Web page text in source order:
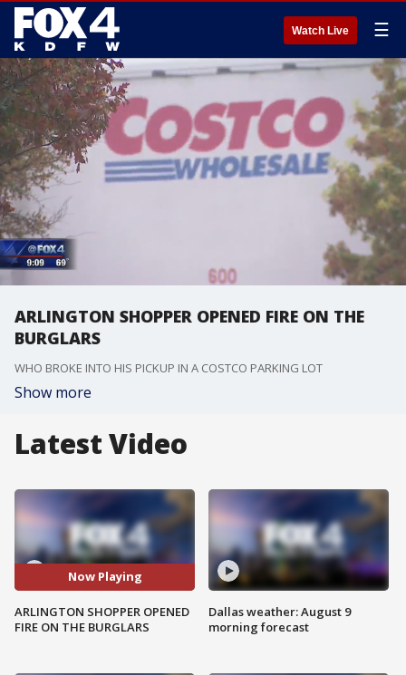
Watch Live ☰
ARLINGTON SHOPPER OPENED FIRE ON THE
BURGLARS
WHO BROKE INTO HIS PICKUP IN A COSTCO PARKING LOT
Show more
Latest Video
Now Playing
ARLINGTON SHOPPER OPENED
FIRE ON THE BURGLARS
Dallas weather: August 9
morning forecast